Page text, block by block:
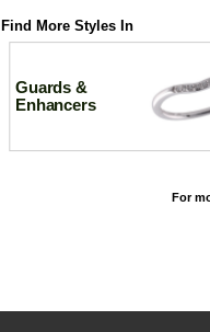
Find More Styles In
Guards &
Enhancers
For